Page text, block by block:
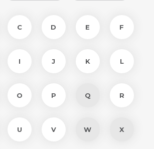
C D E F
I J K L
O P Q R
U V W X